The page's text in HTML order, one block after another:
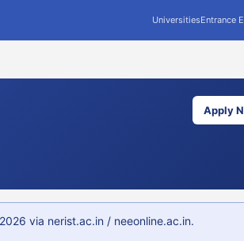
UniversitiesEntrance
Apply
via nerist.ac.in / neeonline.ac.in.